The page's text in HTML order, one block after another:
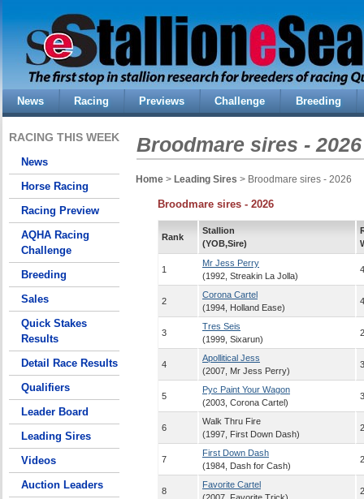
News Racing Previews Challenge Breeding
RACING THIS WEEK
News
Horse Racing
Racing Preview
AQHA Racing
Challenge
Breeding
Sales
Quick Stakes
Results
Detail Race Results
Qualifiers
Leader Board
Leading Sires
Videos
Auction Leaders
Broodmare sires - 2026
Home > Leading Sires > Broodmare sires - 2026
Broodmare sires - 2026
Rank
Stallion
(YOB,Sire)
1
Mr Jess Perry
(1992, Streakin La Jolla)
2
Corona Cartel
(1994, Holland Ease)
3
Tres Seis
(1999, Sixarun)
4
Apollitical Jess
(2007, Mr Jess Perry)
5
Pyc Paint Your Wagon
(2003, Corona Cartel)
6
Walk Thru Fire
(1997, First Down Dash)
7
First Down Dash
(1984, Dash for Cash)
8
Favorite Cartel